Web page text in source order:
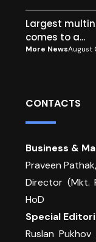
Largest
comes to a...
More NewsAugust
CONTACTS
Business &
Praveen Pathak,
Director (Mkt.
HoD
Special
Ruslan